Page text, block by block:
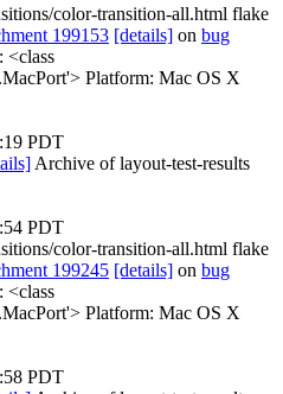
color-transition-all.html flake
199153 [details] on bug
<class
Platform: Mac OS X
PDT
Archive of layout-test-results
PDT
color-transition-all.html flake
199245 [details] on bug
<class
Platform: Mac OS X
PDT